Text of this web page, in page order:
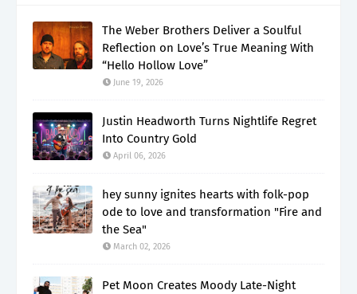
The Weber Brothers Deliver a Soulful
Reflection on Love’s True Meaning With
“Hello Hollow Love”
June 19, 2026
Justin Headworth Turns Nightlife Regret
Into Country Gold
April 06, 2026
hey sunny ignites hearts with folk-pop
ode to love and transformation "Fire and
the Sea"
March 02, 2026
Pet Moon Creates Moody Late-Night